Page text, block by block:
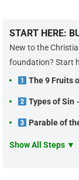
START HERE:
New to the
foundation? Start
The 9 Fruits
Types of Sin
Parable of
Show All Steps ▼